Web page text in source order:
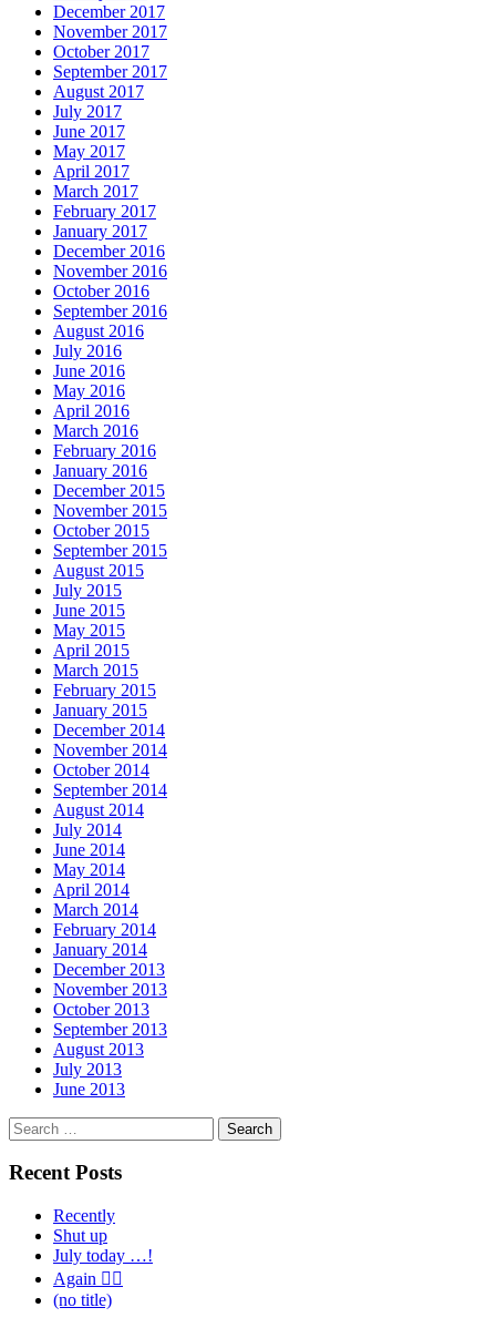
December 2017
November 2017
October 2017
September 2017
August 2017
July 2017
June 2017
May 2017
April 2017
March 2017
February 2017
January 2017
December 2016
November 2016
October 2016
September 2016
August 2016
July 2016
June 2016
May 2016
April 2016
March 2016
February 2016
January 2016
December 2015
November 2015
October 2015
September 2015
August 2015
July 2015
June 2015
May 2015
April 2015
March 2015
February 2015
January 2015
December 2014
November 2014
October 2014
September 2014
August 2014
July 2014
June 2014
May 2014
April 2014
March 2014
February 2014
January 2014
December 2013
November 2013
October 2013
September 2013
August 2013
July 2013
June 2013
Search
for:
Recent Posts
Recently
Shut up
July today …!
Again 🤦‍♂️
(no title)